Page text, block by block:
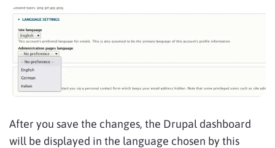
After you save the changes, the Drupal dashboard
will be displayed in the language chosen by this